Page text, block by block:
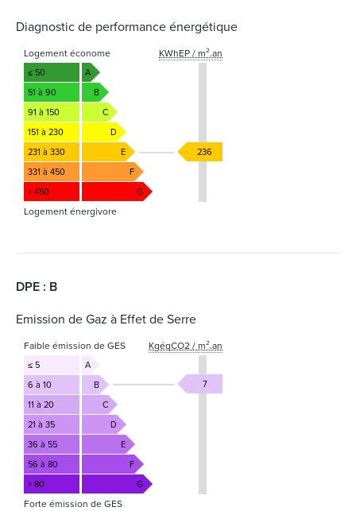
Diagnostic de performance énergétique
Logement économe KWhEP / m².an
≤ 50
A
51 à 90
B
91 à 150
C
151 à 230
D
231 à 330
E
331 à 450
F
> 450
G
236
Logement énergivore
DPE : B
Emission de Gaz à Effet de Serre
Faible émission de GES KgéqCO2 / m².an
≤ 5
A
6 à 10
B
11 à 20
C
21 à 35
D
36 à 55
E
56 à 80
F
> 80
G
7
Forte émission de GES